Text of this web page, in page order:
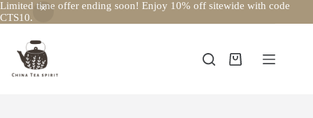
Limited time offer ending soon! Enjoy 10% off sitewide with code
CTS10.
content
Shopping